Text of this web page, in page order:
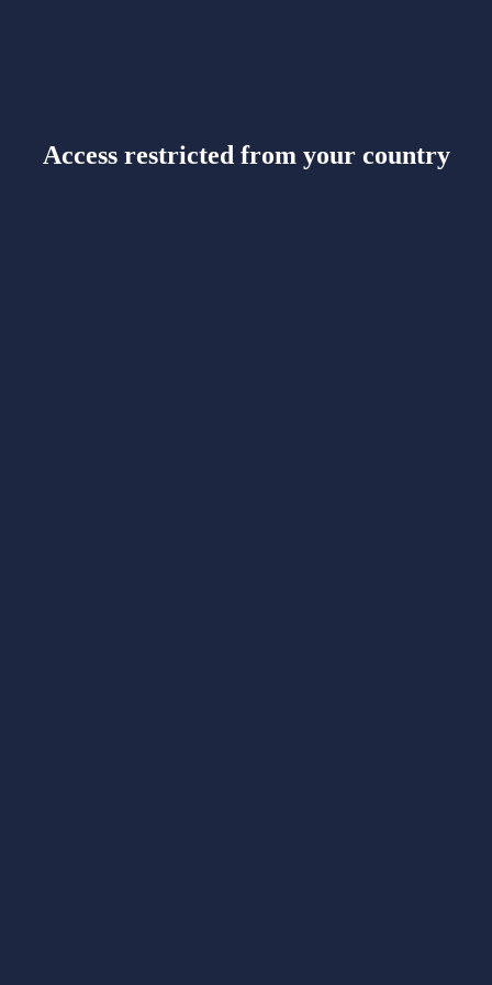
Access restricted from your country